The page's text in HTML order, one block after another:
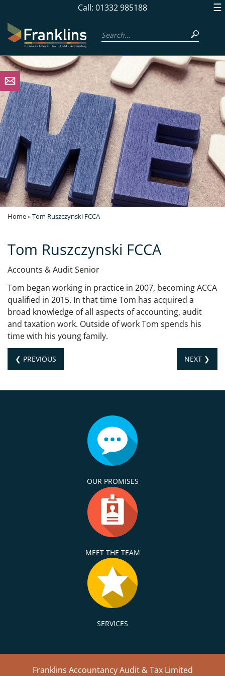
navigation
to
main
content
Call: 01332 985188 ☰
Home»Tom Ruszczynski FCCA
Tom Ruszczynski FCCA
Accounts & Audit Senior
Tom began working in practice in 2007, becoming ACCA
qualified in 2015. In that time Tom has acquired a
broad knowledge of all aspects of accounting, audit
and taxation work. Outside of work Tom spends his
time with his young family.
❮ PREVIOUS NEXT ❯
OUR PROMISES
MEET THE TEAM
SERVICES
Franklins Accountancy Audit & Tax Limited